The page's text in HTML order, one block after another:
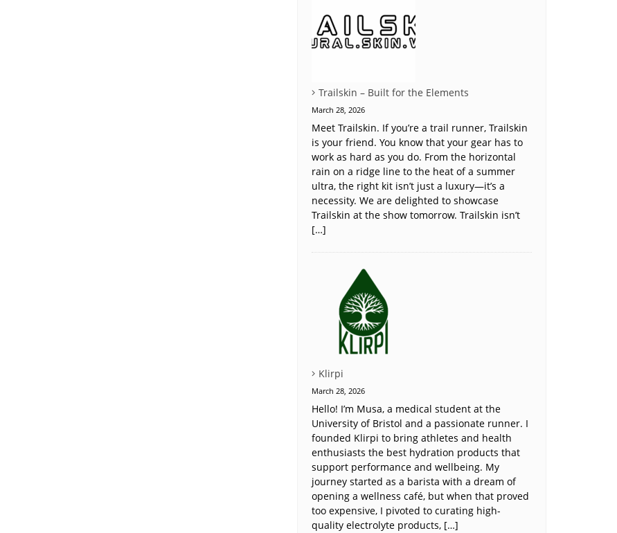
Trailskin – Built for the Elements
March 28, 2026
Meet Trailskin. If you’re a trail runner, Trailskin
is your friend. You know that your gear has to
work as hard as you do. From the horizontal
rain on a ridge line to the heat of a summer
ultra, the right kit isn’t just a luxury—it’s a
necessity. We are delighted to showcase
Trailskin at the show tomorrow. Trailskin isn’t
[…]
Klirpi
March 28, 2026
Hello! I’m Musa, a medical student at the
University of Bristol and a passionate runner. I
founded Klirpi to bring athletes and health
enthusiasts the best hydration products that
support performance and wellbeing. My
journey started as a barista with a dream of
opening a wellness café, but when that proved
too expensive, I pivoted to curating high-
quality electrolyte products, […]